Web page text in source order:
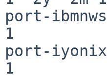
port-
1
port-
1